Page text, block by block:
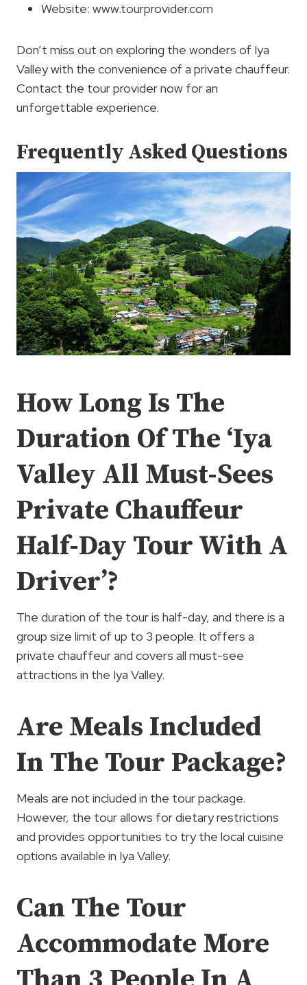
Website: www.tourprovider.com
Don’t miss out on exploring the wonders of Iya
Valley with the convenience of a private chauffeur.
Contact the tour provider now for an
unforgettable experience.
Frequently Asked Questions
How Long Is The
Duration Of The ‘Iya
Valley All Must-Sees
Private Chauffeur
Half-Day Tour With A
Driver’?
The duration of the tour is half-day, and there is a
group size limit of up to 3 people. It offers a
private chauffeur and covers all must-see
attractions in the Iya Valley.
Are Meals Included
In The Tour Package?
Meals are not included in the tour package.
However, the tour allows for dietary restrictions
and provides opportunities to try the local cuisine
options available in Iya Valley.
Can The Tour
Accommodate More